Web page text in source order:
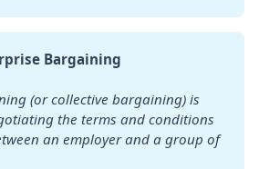
Bargaining
(or collective bargaining) is
the terms and conditions
an employer and a group of